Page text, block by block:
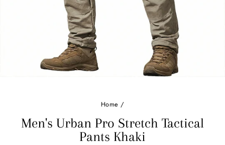
Home /
Men's Urban Pro Stretch Tactical
Pants Khaki